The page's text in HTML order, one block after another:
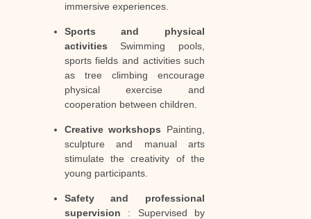
immersive experiences.
Sports and physical
activities Swimming pools,
sports fields and activities such
as tree climbing encourage
physical exercise and
cooperation between children.
Creative workshops Painting,
sculpture and manual arts
stimulate the creativity of the
young participants.
Safety and professional
supervision : Supervised by